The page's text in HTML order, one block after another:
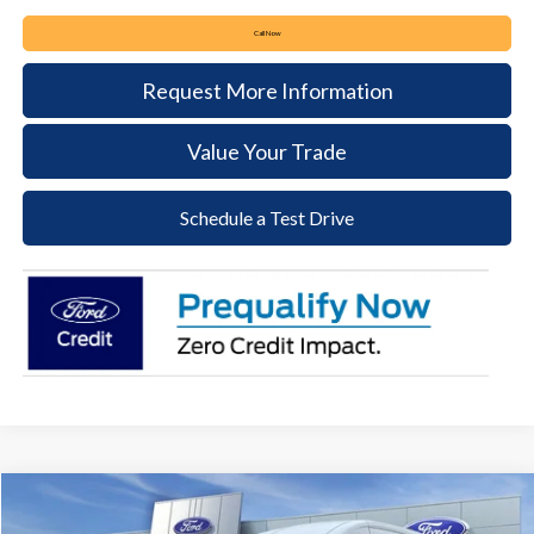
Call Now
Request More Information
Value Your Trade
Schedule a Test Drive
Ford Transit-250
BUY FINANCE
Compare Vehicle